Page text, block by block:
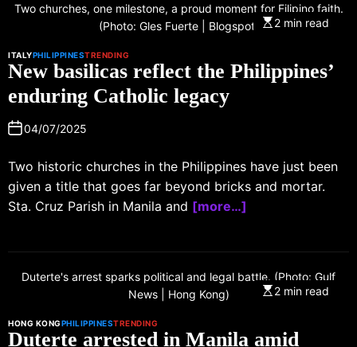
Two churches, one milestone, a proud moment for Filipino faith.
(Photo: Gles Fuerte | Blogspot)
2 min read
ITALYPHILIPPINESTRENDING
New basilicas reflect the Philippines’
enduring Catholic legacy
04/07/2025
Two historic churches in the Philippines have just been
given a title that goes far beyond bricks and mortar.
Sta. Cruz Parish in Manila and [more…]
Duterte's arrest sparks political and legal battle. (Photo: Gulf
News | Hong Kong)
2 min read
HONG KONGPHILIPPINESTRENDING
Duterte arrested in Manila amid